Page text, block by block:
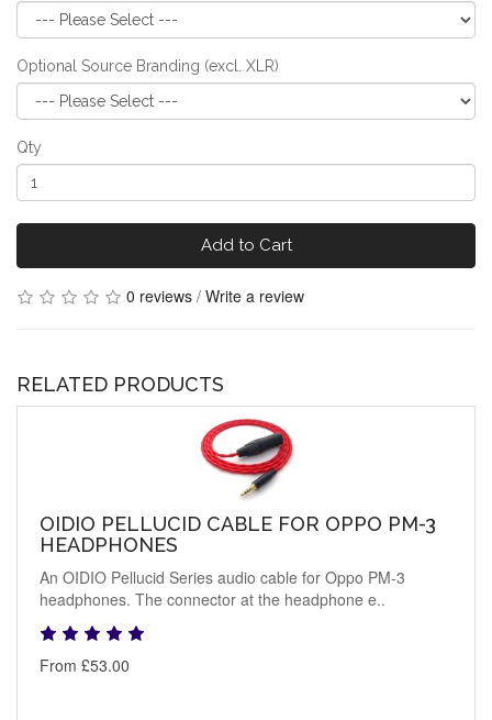
Optional Source Branding (excl. XLR)
Qty
Add to Cart
0 reviews / Write a review
RELATED PRODUCTS
OIDIO PELLUCID CABLE FOR OPPO PM-3
HEADPHONES
An OIDIO Pellucid Series audio cable for Oppo PM-3
headphones. The connector at the headphone e..
From £53.00